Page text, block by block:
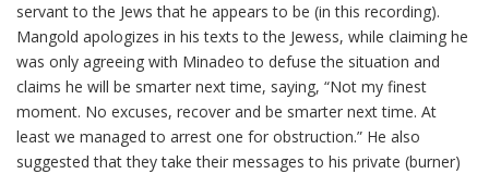
servant to the Jews that he appears to be (in this recording).
Mangold apologizes in his texts to the Jewess, while claiming he
was only agreeing with Minadeo to defuse the situation and
claims he will be smarter next time, saying, “Not my finest
moment. No excuses, recover and be smarter next time. At
least we managed to arrest one for obstruction.” He also
suggested that they take their messages to his private (burner)